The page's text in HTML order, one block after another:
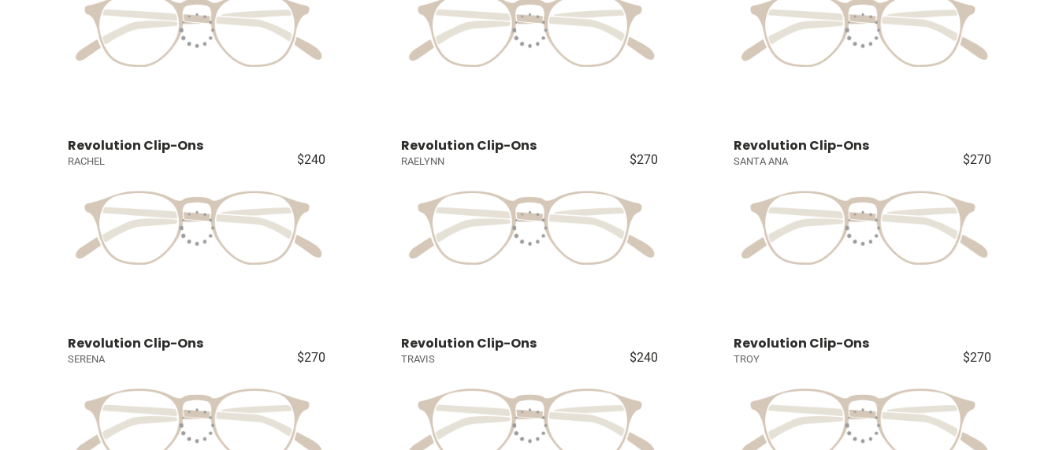
Revolution Clip-Ons
RACHEL $240
Revolution Clip-Ons
RAELYNN $270
Revolution Clip-Ons
SANTA ANA $270
Revolution Clip-Ons
SERENA $270
Revolution Clip-Ons
TRAVIS $240
Revolution Clip-Ons
TROY $270